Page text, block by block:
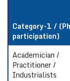
Category-1 /
participation)
Academician /
Practitioner /
Industrialists